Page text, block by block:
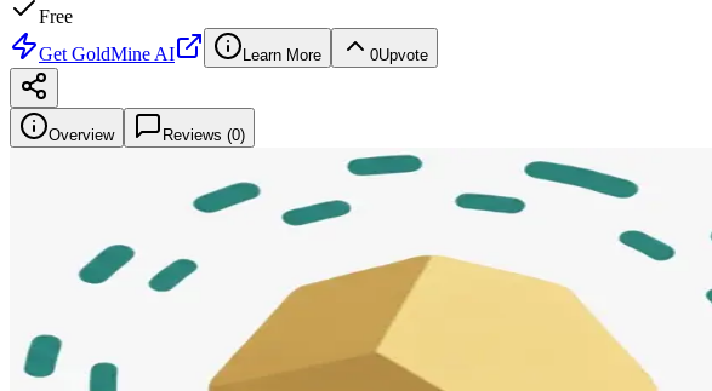
Free
Get GoldMine AI Learn More 0Upvote
Overview Reviews (0)